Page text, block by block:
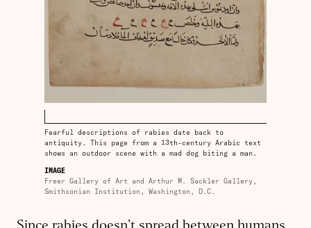
Fearful descriptions of rabies date back to
antiquity. This page from a 13th-century Arabic text
shows an outdoor scene with a mad dog biting a man.
IMAGE
Freer Gallery of Art and Arthur M. Sackler Gallery,
Smithsonian Institution, Washington, D.C.